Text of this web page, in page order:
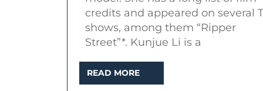
Street”,
“Peaky
Blinders”)
credits and appeared on several
shows, among them “Ripper
Street”*. Kunjue Li is a
READ MORE
MORE